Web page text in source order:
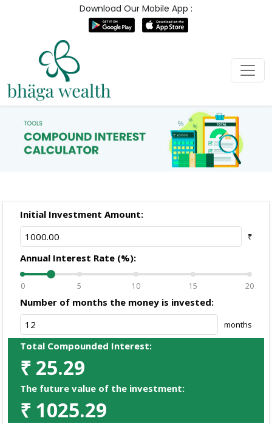
Download Our Mobile App :
Initial Investment Amount:
₹
Annual Interest Rate (%):
0 5 10 15 20
Number of months the money is invested:
months
The future value of the investment:
₹ 1025.29
Total Compounded Interest:
₹ 25.29